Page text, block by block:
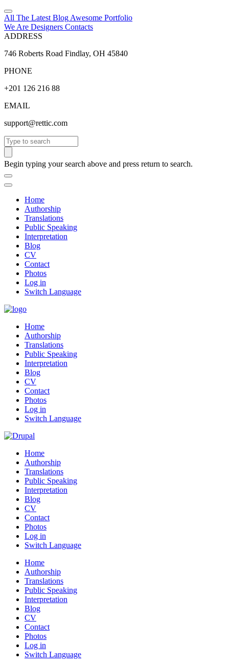
All The Latest Blog Awesome Portfolio
We Are Designers Contacts
ADDRESS
746 Roberts Road Findlay, OH 45840
PHONE
+201 126 216 88
EMAIL
support@rettic.com
Search
Begin typing your search above and press return to search.
Home
Authorship
Translations
Public Speaking
Interpretation
Blog
CV
Contact
Photos
Log in
Switch Language
Home
Authorship
Translations
Public Speaking
Interpretation
Blog
CV
Contact
Photos
Log in
Switch Language
Home
Authorship
Translations
Public Speaking
Interpretation
Blog
CV
Contact
Photos
Log in
Switch Language
Home
Authorship
Translations
Public Speaking
Interpretation
Blog
CV
Contact
Photos
Log in
Switch Language